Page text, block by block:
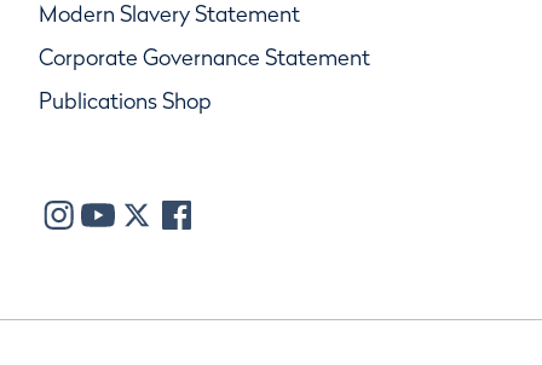
Modern Slavery Statement
Corporate Governance Statement
Publications Shop